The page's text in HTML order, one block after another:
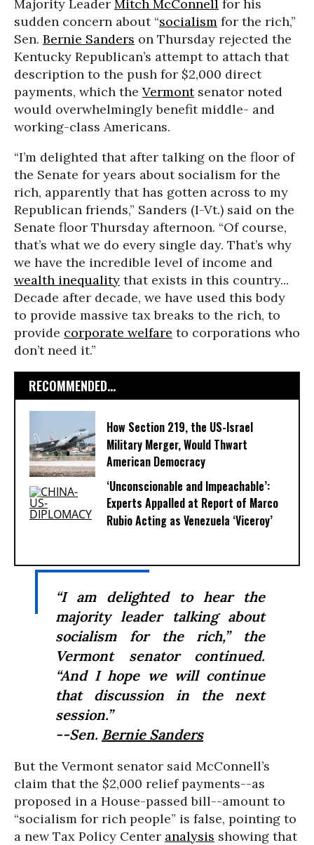
Majority Leader Mitch McConnell for his
sudden concern about “socialism for the rich,”
Sen. Bernie Sanders on Thursday rejected the
Kentucky Republican’s attempt to attach that
description to the push for $2,000 direct
payments, which the Vermontsenator noted
would overwhelmingly benefit middle- and
working-class Americans.
“I’m delighted that after talking on the floor of
the Senate for years about socialism for the
rich, apparently that has gotten across to my
Republican friends,” Sanders (I-Vt.) said on the
Senate floor Thursday afternoon. “Of course,
that’s what we do every single day. That’s why
we have the incredible level of income and
wealth inequality that exists in this country...
Decade after decade, we have used this body
to provide massive tax breaks to the rich, to
provide corporate welfare to corporations who
don’t need it.”
RECOMMENDED...
How Section 219, the US-Israel
Military Merger, Would Thwart
American Democracy
‘Unconscionable and Impeachable’:
Experts Appalled at Report of Marco
Rubio Acting as Venezuela ‘Viceroy’
“I am delighted to hear the
majority leader talking about
socialism for the rich,” the
Vermont senator continued.
“And I hope we will continue
that discussion in the next
session.”
--Sen. Bernie Sanders
But the Vermont senator said McConnell’s
claim that the $2,000 relief payments--as
proposed in a House-passed bill--amount to
“socialism for rich people” is false, pointing to
a new Tax Policy Center analysis showing that